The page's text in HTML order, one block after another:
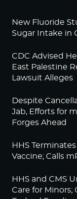
New Fluoride
Sugar Intake in
CDC Advised
East Palestine
Lawsuit Alleges
Despite
Jab, Efforts for
Forges Ahead
HHS
Vaccine; Calls
HHS and CMS
Care for Minors;